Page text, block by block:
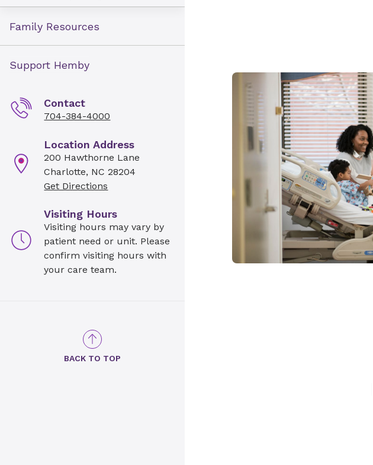
Family Resources
Support Hemby
Contact
704-384-4000
Location Address
200 Hawthorne Lane
Charlotte, NC 28204
Get Directions
Visiting Hours
Visiting hours may vary by
patient need or unit. Please
confirm visiting hours with
your care team.
BACK TO TOP